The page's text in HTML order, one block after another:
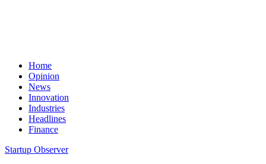
Home
Opinion
News
Innovation
Industries
Headlines
Finance
Startup Observer